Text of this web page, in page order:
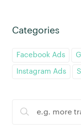
Categories
Facebook Ads
Instagram Ads